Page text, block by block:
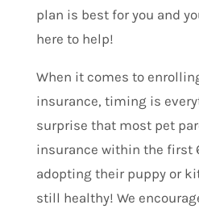
plan is best for you and
here to help!
When it comes to
insurance, timing is
surprise that most pet
insurance within the first
adopting their puppy or
still healthy! We